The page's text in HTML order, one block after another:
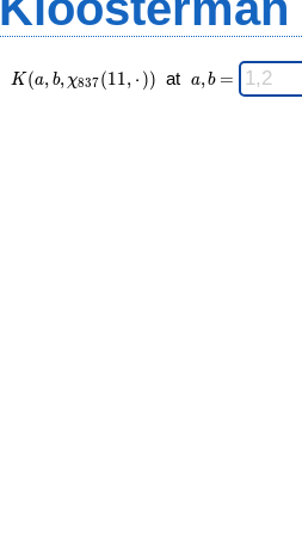
K(a,b,\chi_{
837 }(11,·))
K (a, b, χ837(11, ⋅ )) at
\;
a,b
a,b =